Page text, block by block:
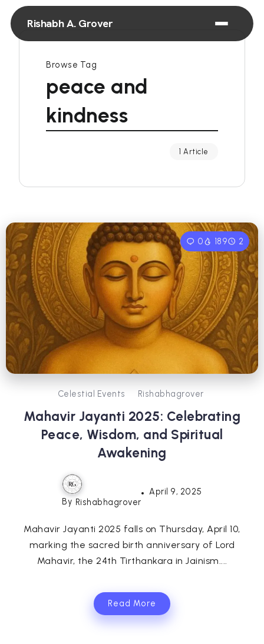
Rishabh A. Grover
Browse Tag
peace and
kindness
1 Article
0 189 2
Celestial Events Rishabhagrover
Mahavir Jayanti 2025: Celebrating
Peace, Wisdom, and Spiritual
Awakening
By Rishabhagrover
April 9, 2025
Mahavir Jayanti 2025 falls on Thursday, April 10,
marking the sacred birth anniversary of Lord
Mahavir, the 24th Tirthankara in Jainism....
Read More